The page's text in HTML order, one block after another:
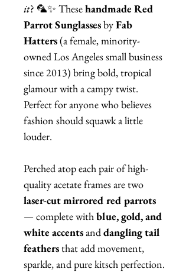
it? 🦜✨ Thesehandmade Red
Parrot SunglassesbyFab
Hatters(a female, minority-
owned Los Angeles small business
since 2013) bring bold, tropical
glamour with a campy twist.
Perfect for anyone who believes
fashion should squawk a little
louder.
Perched atop each pair of high-
quality acetate frames are two
laser-cut mirrored red parrots
— complete withblue, gold, and
white accentsanddangling tail
feathersthat add movement,
sparkle, and pure kitsch perfection.